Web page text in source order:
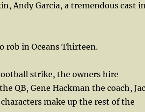
Andy Garcia, a tremendous cast
rob in Oceans Thirteen.
strike, the owners hire
QB, Gene Hackman the coach,
make up the rest of the